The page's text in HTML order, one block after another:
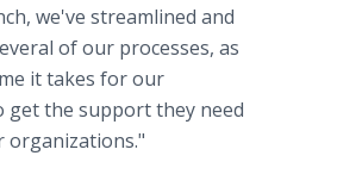
we've streamlined and
of our processes, as
it takes for our
get the support they need
organizations."